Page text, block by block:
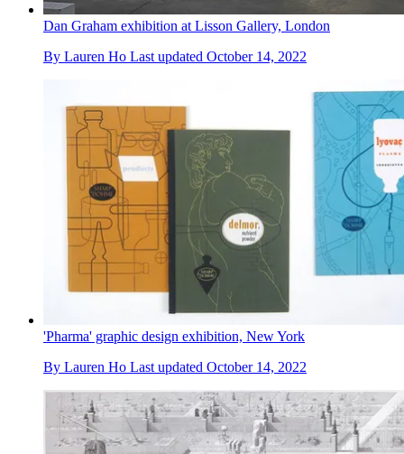
Dan Graham exhibition at Lisson Gallery, London
By Lauren Ho Last updated October 14, 2022
'Pharma' graphic design exhibition, New York
By Lauren Ho Last updated October 14, 2022